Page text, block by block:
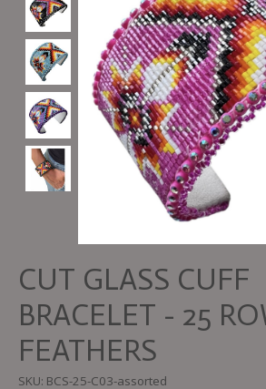
CUT GLASS CUFF
BRACELET - 25
FEATHERS
SKU: BCS-25-C03-assorted